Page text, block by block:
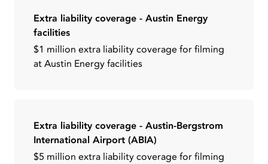
Extra liability coverage - Austin Energy
facilities
$1 million extra liability coverage for filming
at Austin Energy facilities
Extra liability coverage - Austin-Bergstrom
International Airport (ABIA)
$5 million extra liability coverage for filming